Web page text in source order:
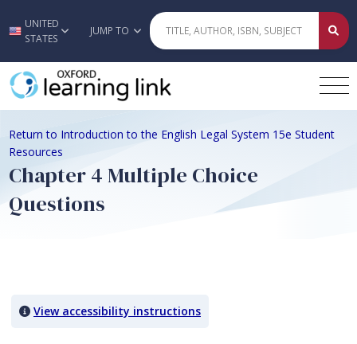
Skip to main content
UNITED
STATES
JUMP TO
Return to Introduction to the English Legal System 15e Student
Resources
Chapter 4 Multiple Choice
Questions
View accessibility instructions